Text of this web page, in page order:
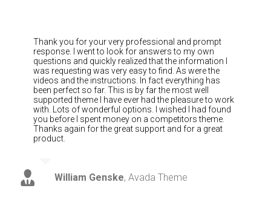
Thank you for your very professional and prompt
response. I went to look for answers to my own
questions and quickly realized that the information I
was requesting was very easy to find. As were the
videos and the instructions. In fact everything has
been perfect so far. This is by far the most well
supported theme I have ever had the pleasure to work
with. Lots of wonderful options. I wished I had found
you before I spent money on a competitors theme.
Thanks again for the great support and for a great
product.
William Genske, Avada Theme